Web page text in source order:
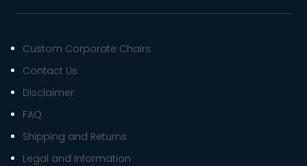
Custom Corporate Chairs
Contact Us
Disclaimer
FAQ
Shipping and Returns
Legal and Information